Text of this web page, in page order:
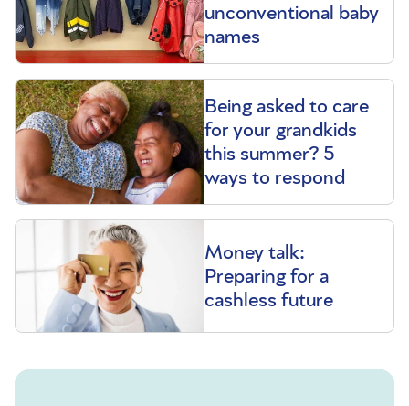
unconventional baby
names
Being asked to care
for your grandkids
this summer? 5
ways to respond
Money talk:
Preparing for a
cashless future